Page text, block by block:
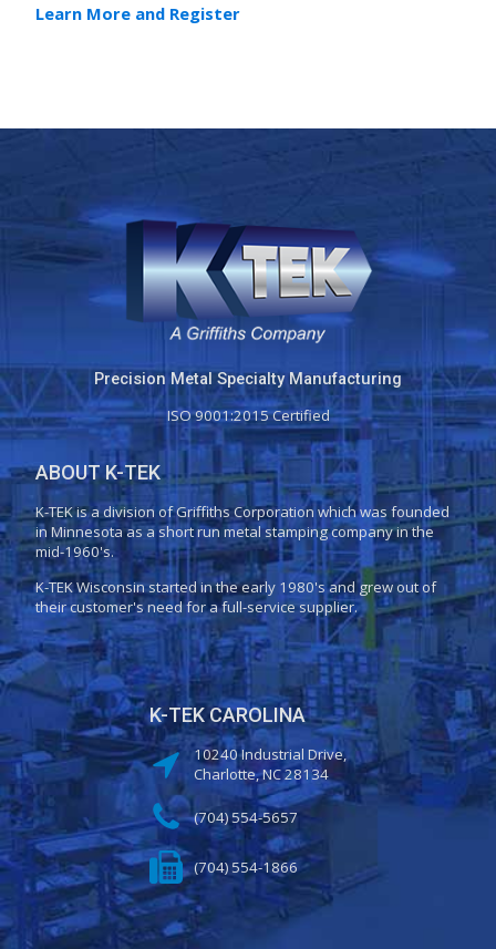
Learn More and Register
Precision Metal Specialty Manufacturing
ISO 9001:2015 Certified
ABOUT K-TEK
K-TEK is a division of Griffiths Corporation which was founded
in Minnesota as a short run metal stamping company in the
mid-1960's.
K-TEK Wisconsin started in the early 1980's and grew out of
their customer's need for a full-service supplier.
K-TEK CAROLINA
10240 Industrial Drive,
Charlotte, NC 28134
(704) 554-5657
(704) 554-1866